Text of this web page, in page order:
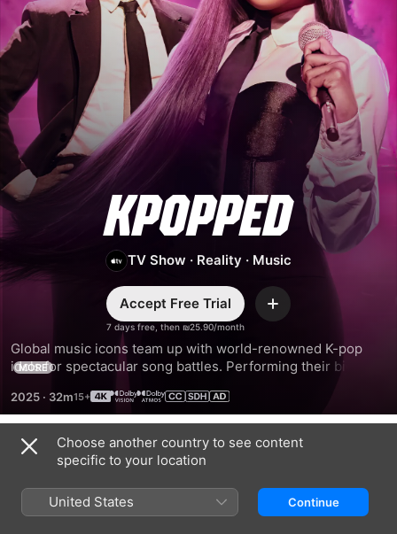
KPOPPED
TV Show · Reality · Music
7 days free, then ₪25.90/month
Accept Free Trial Add
Global music icons team up with world-renowned K-pop
idols for spectacular song battles. Performing their biggest
shut it down in a friendly competition for the ultimate
bragging rights.
MORE
2025 · 32m
Season 1
Choose another country to see content
specific to your location
United States Continue